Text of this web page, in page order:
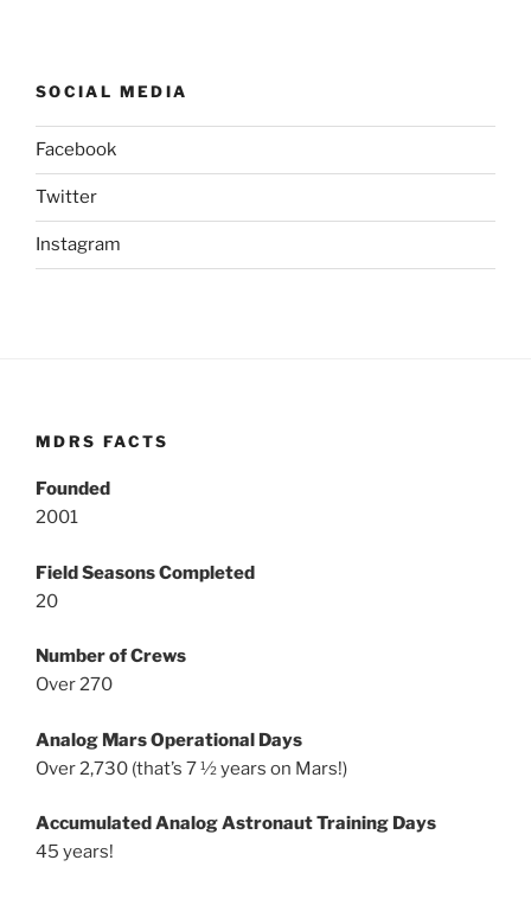
SOCIAL MEDIA
Facebook
Twitter
Instagram
MDRS FACTS
Founded
2001
Field Seasons Completed
20
Number of Crews
Over 270
Analog Mars Operational Days
Over 2,730 (that’s 7 ½ years on Mars!)
Accumulated Analog Astronaut Training Days
45 years!